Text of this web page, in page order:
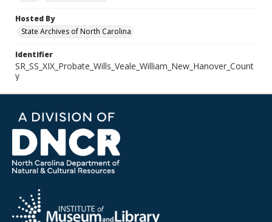
Hosted By
State Archives of North Carolina
Identifier
SR_SS_XIX_Probate_Wills_Veale_William_New_Hanover_Count
y